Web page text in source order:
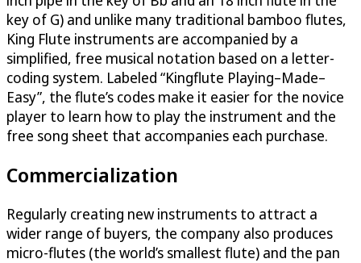
key of G) and unlike many traditional bamboo flutes,
King Flute instruments are accompanied by a
simplified, free musical notation based on a letter-
coding system. Labeled “Kingflute Playing–Made–
Easy”, the flute’s codes make it easier for the novice
player to learn how to play the instrument and the
free song sheet that accompanies each purchase.
Commercialization
Regularly creating new instruments to attract a
wider range of buyers, the company also produces
micro-flutes (the world’s smallest flute) and the pan